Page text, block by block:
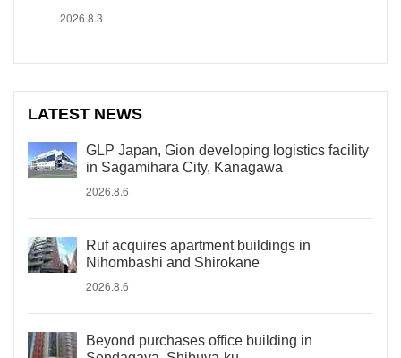
2026.8.3
LATEST NEWS
GLP Japan, Gion developing logistics facility
in Sagamihara City, Kanagawa
2026.8.6
Ruf acquires apartment buildings in
Nihombashi and Shirokane
2026.8.6
Beyond purchases office building in